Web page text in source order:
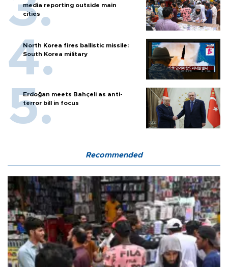
media reporting outside main
cities
North Korea fires ballistic missile:
South Korea military
Erdoğan meets Bahçeli as anti-
terror bill in focus
Recommended